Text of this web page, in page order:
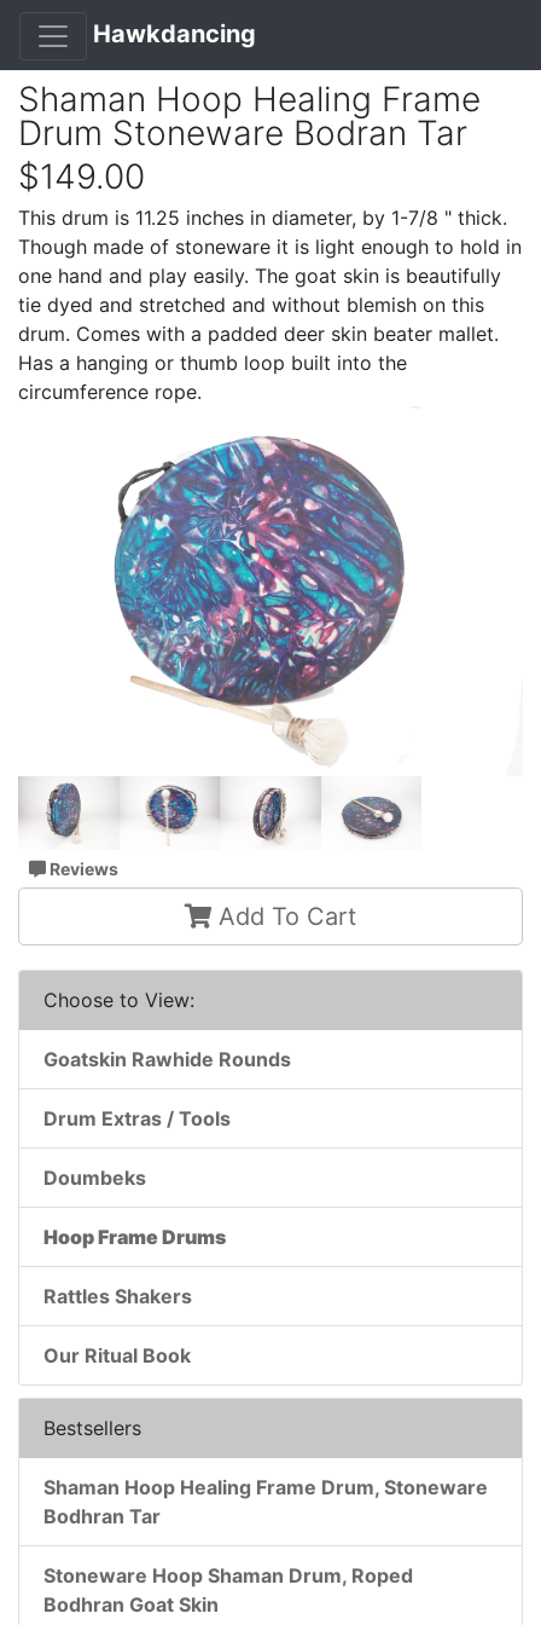
Hawkdancing
Shaman Hoop Healing Frame
Drum Stoneware Bodran Tar
$149.00
This drum is 11.25 inches in diameter, by 1-7/8 " thick.
Though made of stoneware it is light enough to hold in
one hand and play easily. The goat skin is beautifully
tie dyed and stretched and without blemish on this
drum. Comes with a padded deer skin beater mallet.
Has a hanging or thumb loop built into the
circumference rope.
Reviews
Add To Cart
Choose to View:
Goatskin Rawhide Rounds
Drum Extras / Tools
Doumbeks
Hoop Frame Drums
Rattles Shakers
Our Ritual Book
Bestsellers
Shaman Hoop Healing Frame Drum, Stoneware
Bodhran Tar
Stoneware Hoop Shaman Drum, Roped
Bodhran Goat Skin